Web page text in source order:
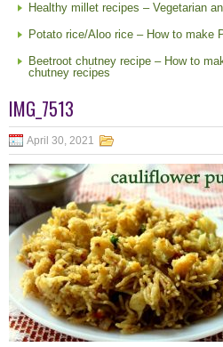
Healthy millet recipes – Vegetarian
Potato rice/Aloo rice – How to make
Beetroot chutney recipe – How to
chutney recipes
IMG_7513
April 30, 2021